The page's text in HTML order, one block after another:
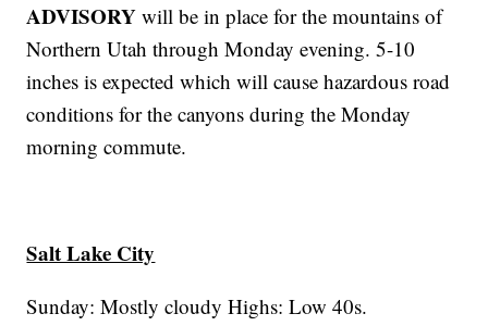
ADVISORY will be in place for the mountains of
Northern Utah through Monday evening. 5-10
inches is expected which will cause hazardous road
conditions for the canyons during the Monday
morning commute.
Salt Lake City
Sunday: Mostly cloudy Highs: Low 40s.